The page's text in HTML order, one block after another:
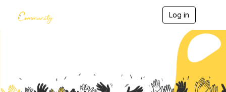
Log in
g
l
v